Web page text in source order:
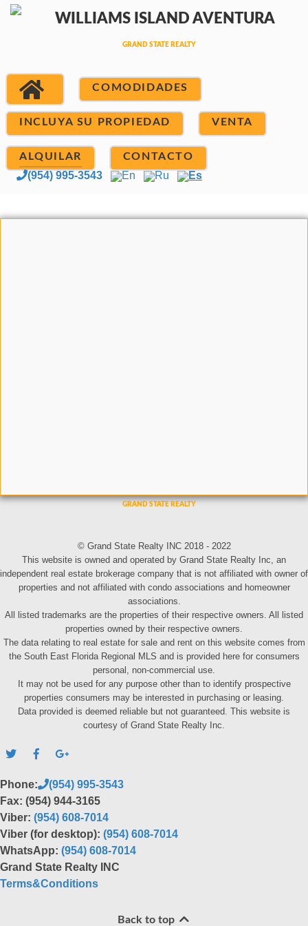
COMODIDADES
INCLUYA SU PROPIEDAD VENTA
ALQUILAR CONTACTO
(954) 995-3543 En Ru Es
© Grand State Realty INC 2018 - 2022
This website is owned and operated by Grand State Realty Inc, an
independent real estate brokerage company that is not affiliated with owner of
properties and not affiliated with condo associations and homeowner
associations.
All listed trademarks are the properties of their respective owners. All listed
properties owned by their respective owners.
The data relating to real estate for sale and rent on this website comes from
the South East Florida Regional MLS and is provided here for consumers
personal, non-commercial use.
It may not be used for any purpose other than to identify prospective
properties consumers may be interested in purchasing or leasing.
Data provided is deemed reliable but not guaranteed. This website is
courtesy of Grand State Realty Inc.
Phone:
(954) 995-3543
Fax: (954) 944-3165
Viber: (954) 608-7014
Viber (for desktop): (954) 608-7014
WhatsApp: (954) 608-7014
Grand State Realty INC
Terms&Conditions
Back to top